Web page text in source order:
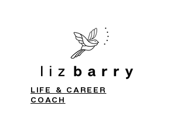
LIFE & CAREER
COACH